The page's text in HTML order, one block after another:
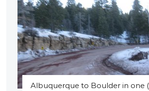
Albuquerque to Boulder in one